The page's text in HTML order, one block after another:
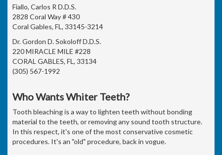
Fiallo, Carlos R D.D.S.
2828 Coral Way # 430
Coral Gables, FL, 33145-3214
Dr. Gordon D. Sokoloff D.D.S.
220 MIRACLE MILE #228
CORAL GABLES, FL, 33134
(305) 567-1992
Who Wants Whiter Teeth?
Tooth bleaching is a way to lighten teeth without bonding
material to the teeth, or removing any sound tooth structure.
In this respect, it's one of the most conservative cosmetic
procedures. It's an "old" procedure, back in vogue.